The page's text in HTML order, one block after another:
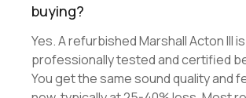
buying?
Yes. A refurbished Marshall Acton III is
professionally tested and certified
You get the same sound quality and